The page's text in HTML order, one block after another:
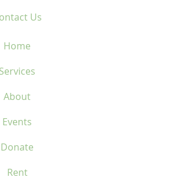
Us
Home
Services
About
Events
Donate
Rent